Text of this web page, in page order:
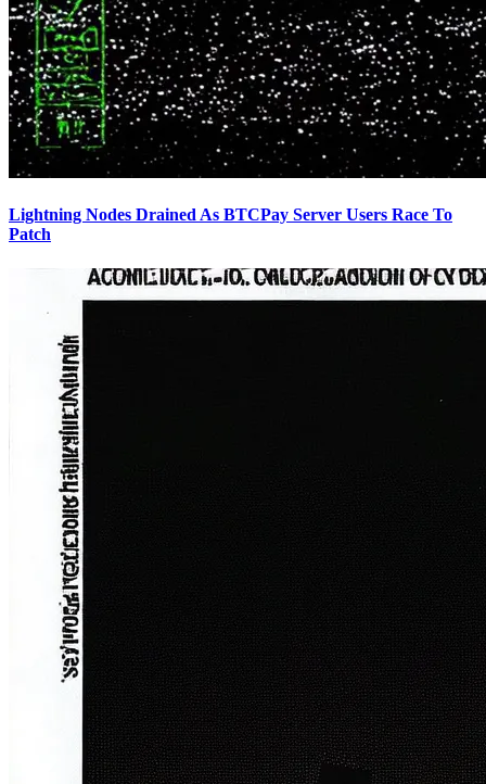
Lightning Nodes Drained As BTCPay Server Users Race To
Patch